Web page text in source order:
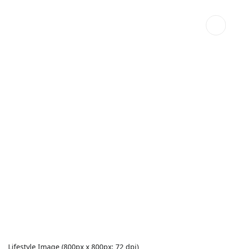
Lifestyle Image (800px x 800px; 72 dpi)